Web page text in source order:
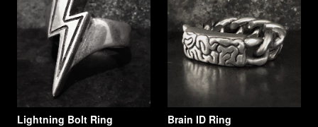
Lightning Bolt Ring Brain ID Ring